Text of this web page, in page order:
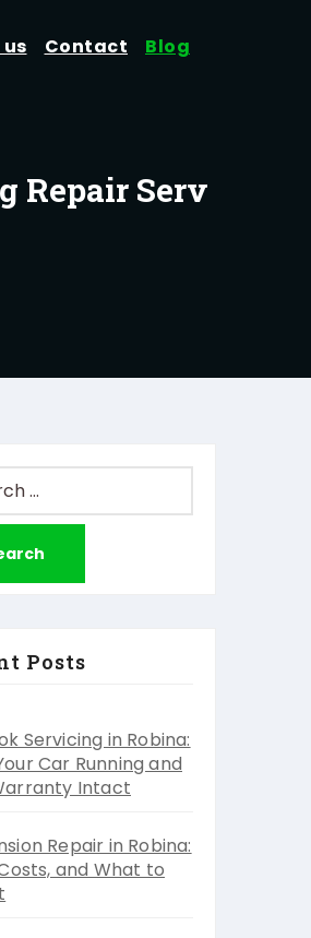
Contact Blog
Repair Serv
Posts
Servicing in Robina:
Car Running and
Intact
Repair in Robina:
and What to